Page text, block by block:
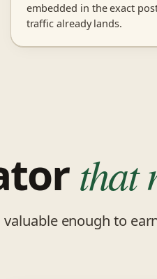
embedded in the exact
traffic already lands.
that
enough to